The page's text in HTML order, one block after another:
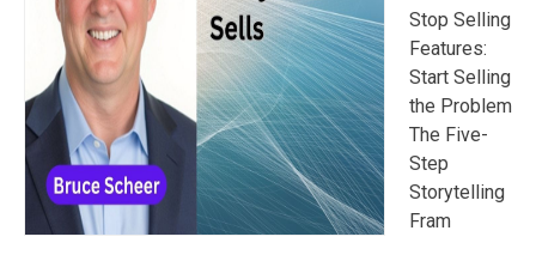
Stop Selling
Features:
Start Selling
the Problem
The Five-
Step
Storytelling
Fram